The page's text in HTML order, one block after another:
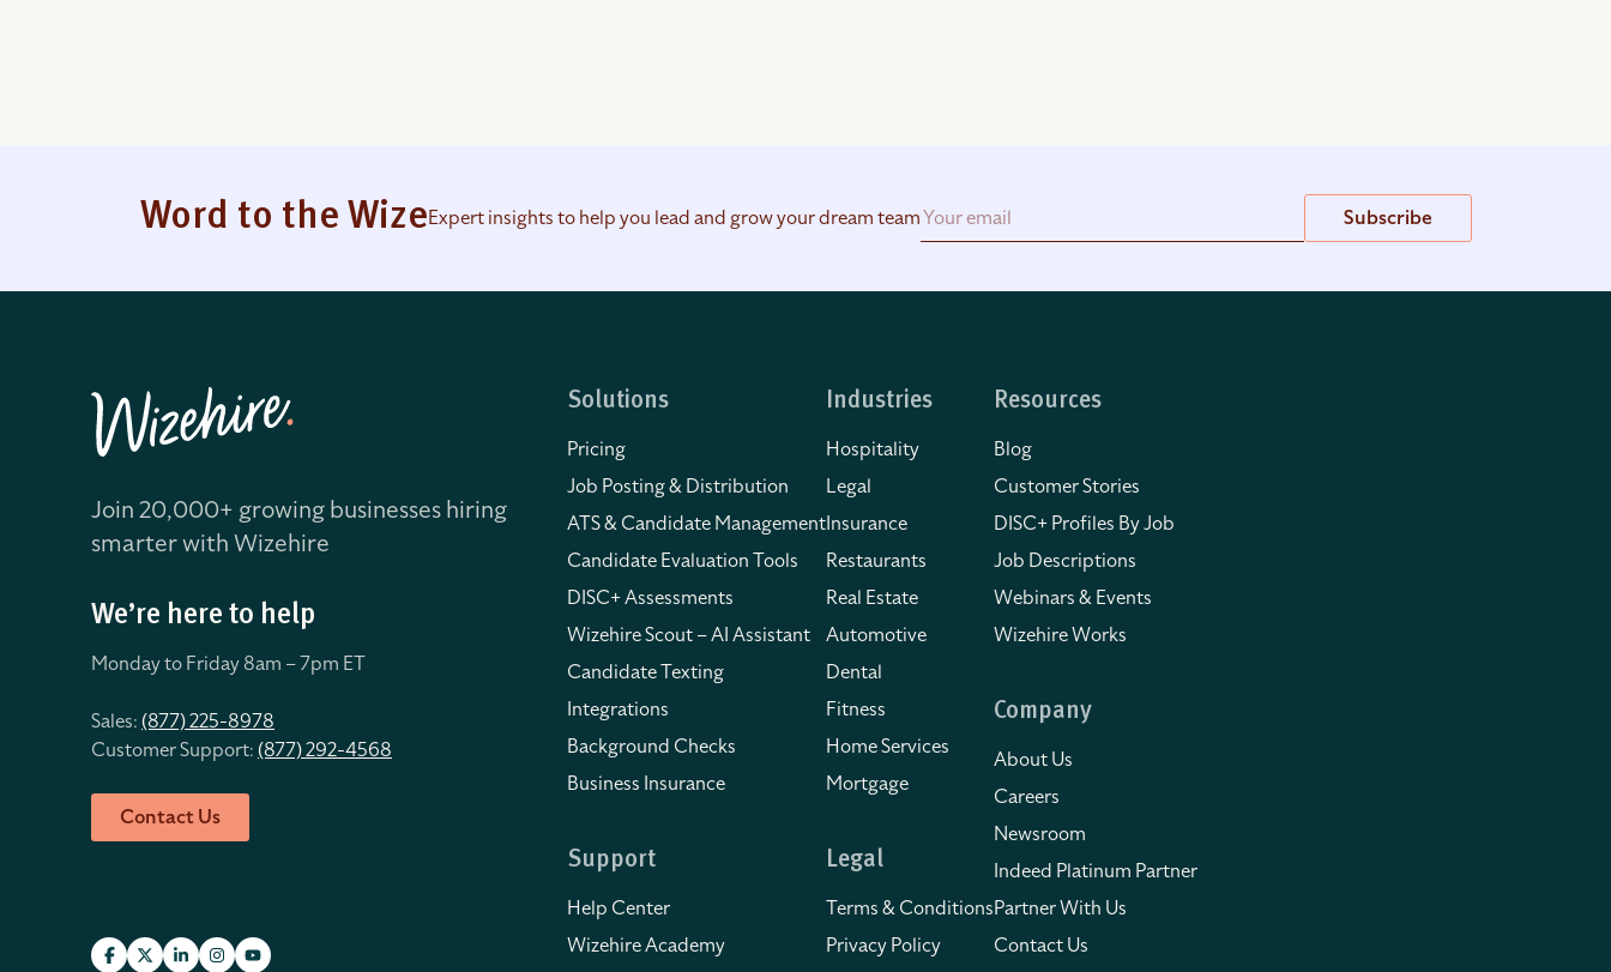
Word to the WizeExpert insights to help you lead and grow your dream team Subscribe
Join 20,000+ growing businesses hiring
smarter with Wizehire
We’re here to help
Monday to Friday 8am – 7pm ET
Sales:(877) 225-8978
Customer Support:(877) 292-4568
Contact Us
Solutions
Pricing
Job Posting & Distribution
ATS & Candidate Management
Candidate Evaluation Tools
DISC+ Assessments
Wizehire Scout – AI Assistant
Candidate Texting
Integrations
Background Checks
Business Insurance
Support
Help Center
Wizehire Academy
Industries
Hospitality
Legal
Insurance
Restaurants
Real Estate
Automotive
Dental
Fitness
Home Services
Mortgage
Legal
Terms & Conditions
Privacy Policy
Resources
Blog
Customer Stories
DISC+ Profiles By Job
Job Descriptions
Webinars & Events
Wizehire Works
Company
About Us
Careers
Newsroom
Indeed Platinum Partner
Partner With Us
Contact Us